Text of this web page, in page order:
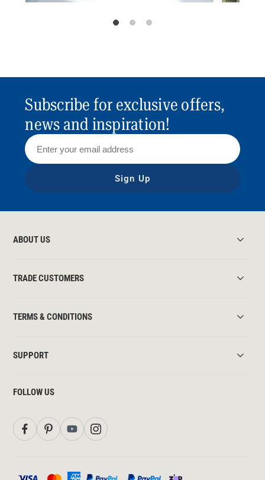
Subscribe for exclusive offers,
news and inspiration!
Sign Up
ABOUT US
TRADE CUSTOMERS
TERMS & CONDITIONS
SUPPORT
FOLLOW US